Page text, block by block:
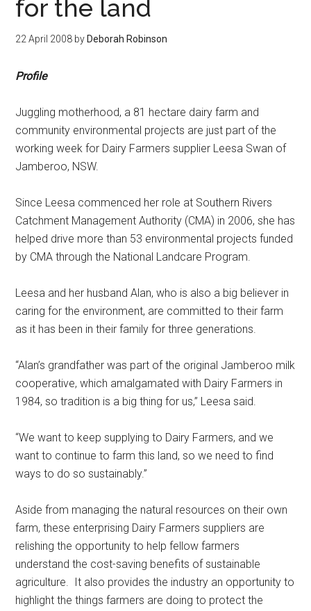
for the land
22 April 2008 by Deborah Robinson
Profile
Juggling motherhood, a 81 hectare dairy farm and
community environmental projects are just part of the
working week for Dairy Farmers supplier Leesa Swan of
Jamberoo, NSW.
Since Leesa commenced her role at Southern Rivers
Catchment Management Authority (CMA) in 2006, she has
helped drive more than 53 environmental projects funded
by CMA through the National Landcare Program.
Leesa and her husband Alan, who is also a big believer in
caring for the environment, are committed to their farm
as it has been in their family for three generations.
“Alan’s grandfather was part of the original Jamberoo milk
cooperative, which amalgamated with Dairy Farmers in
1984, so tradition is a big thing for us,” Leesa said.
“We want to keep supplying to Dairy Farmers, and we
want to continue to farm this land, so we need to find
ways to do so sustainably.”
Aside from managing the natural resources on their own
farm, these enterprising Dairy Farmers suppliers are
relishing the opportunity to help fellow farmers
understand the cost-saving benefits of sustainable
agriculture. It also provides the industry an opportunity to
highlight the things farmers are doing to protect the